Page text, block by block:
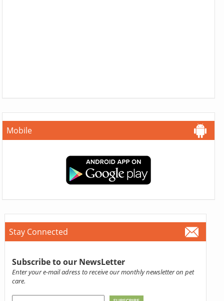
Mobile
Stay Connected
Subscribe to our NewsLetter
Enter your e-mail adress to receive our monthly newsletter on pet
care.